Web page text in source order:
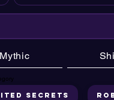
Mythic
Secrets